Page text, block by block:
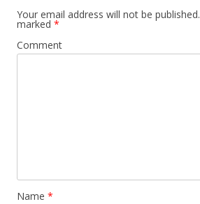
Your email address will not be published.
marked *
Comment
Name *